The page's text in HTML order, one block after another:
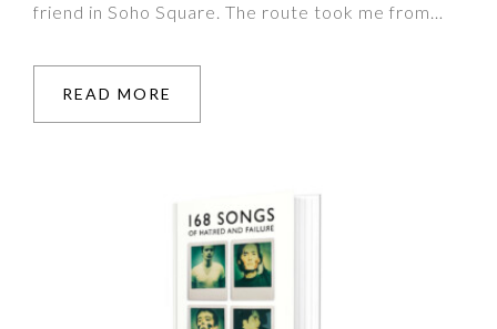
friend in Soho Square. The route took me from…
READ MORE